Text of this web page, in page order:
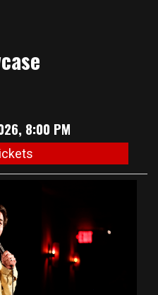
8:00 PM